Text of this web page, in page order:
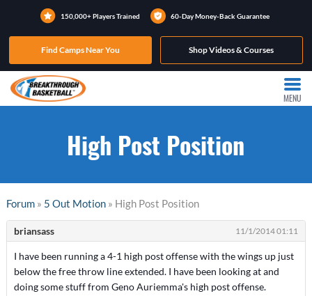
150,000+ Players Trained 60-Day Money-Back Guarantee
Find Camps Near You Shop Videos & Courses
MENU
High Post Position
Forum» 5 Out Motion» High Post Position
briansass 11/1/2014 01:11
I have been running a 4-1 high post offense with the wings up just
below the free throw line extended. I have been looking at and
doing some stuff from Geno Auriemma's high post offense.